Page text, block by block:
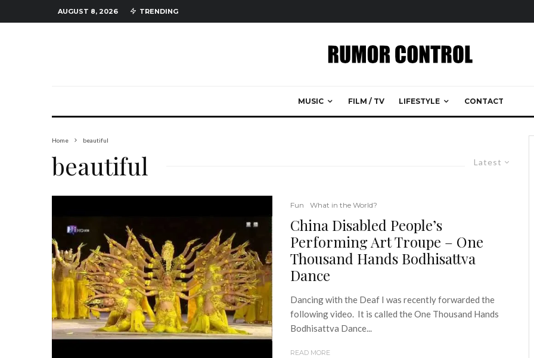
AUGUST 8, 2026 TRENDING
MUSIC FILM / TV LIFESTYLE CONTACT
Home beautiful
Latest
beautiful
Fun What in the World?
China Disabled People’s
Performing Art Troupe – One
Thousand Hands Bodhisattva
Dance
Dancing with the Deaf I was recently forwarded the
following video. It is called the One Thousand Hands
Bodhisattva Dance...
READ MORE